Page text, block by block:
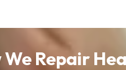
We Repair